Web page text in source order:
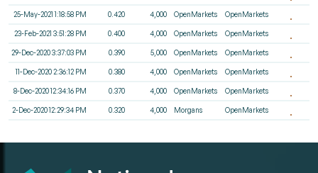
25-May-2021 1:18:58 PM 0.420 4,000 OpenMarkets OpenMarkets
23-Feb-2021 3:51:28 PM 0.400 4,000 OpenMarkets OpenMarkets
29-Dec-2020 3:37:03 PM 0.390 5,000 OpenMarkets OpenMarkets
11-Dec-2020 2:36:12 PM 0.380 4,000 OpenMarkets OpenMarkets
8-Dec-2020 12:34:16 PM 0.370 4,000 OpenMarkets OpenMarkets
2-Dec-2020 12:29:34 PM 0.320 4,000 Morgans OpenMarkets